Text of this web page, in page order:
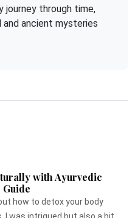
journey through time,
ancient mysteries
with Ayurvedic
how to detox your body